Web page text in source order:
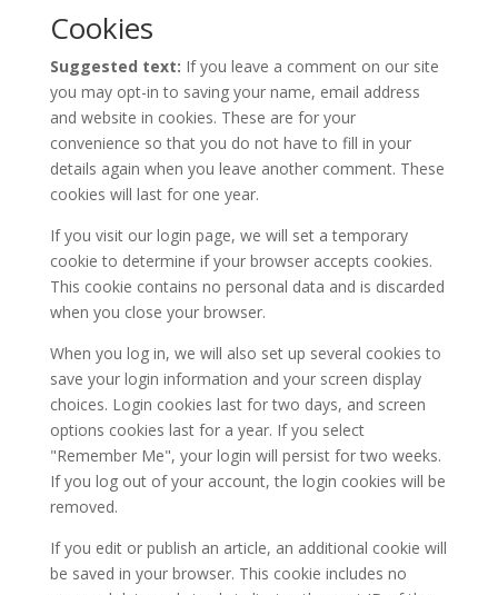
Cookies
Suggested text: If you leave a comment on our site
you may opt-in to saving your name, email address
and website in cookies. These are for your
convenience so that you do not have to fill in your
details again when you leave another comment. These
cookies will last for one year.
If you visit our login page, we will set a temporary
cookie to determine if your browser accepts cookies.
This cookie contains no personal data and is discarded
when you close your browser.
When you log in, we will also set up several cookies to
save your login information and your screen display
choices. Login cookies last for two days, and screen
options cookies last for a year. If you select
"Remember Me", your login will persist for two weeks.
If you log out of your account, the login cookies will be
removed.
If you edit or publish an article, an additional cookie will
be saved in your browser. This cookie includes no